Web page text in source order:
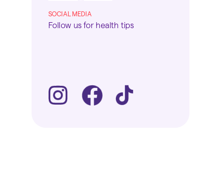
SOCIAL MEDIA
Follow us for health tips